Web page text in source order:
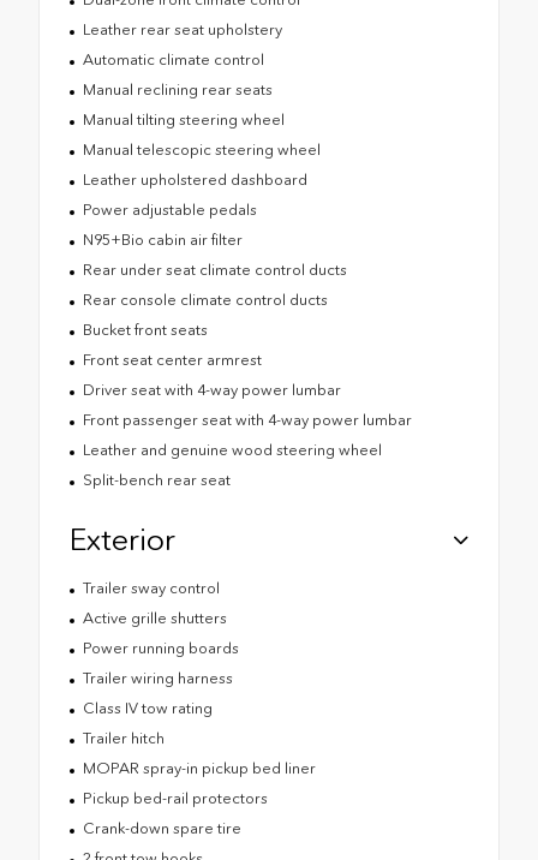
Leather rear seat upholstery
Automatic climate control
Manual reclining rear seats
Manual tilting steering wheel
Manual telescopic steering wheel
Leather upholstered dashboard
Power adjustable pedals
N95+Bio cabin air filter
Rear under seat climate control ducts
Rear console climate control ducts
Bucket front seats
Front seat center armrest
Driver seat with 4-way power lumbar
Front passenger seat with 4-way power lumbar
Leather and genuine wood steering wheel
Split-bench rear seat
Exterior
Trailer sway control
Active grille shutters
Power running boards
Trailer wiring harness
Class IV tow rating
Trailer hitch
MOPAR spray-in pickup bed liner
Pickup bed-rail protectors
Crank-down spare tire